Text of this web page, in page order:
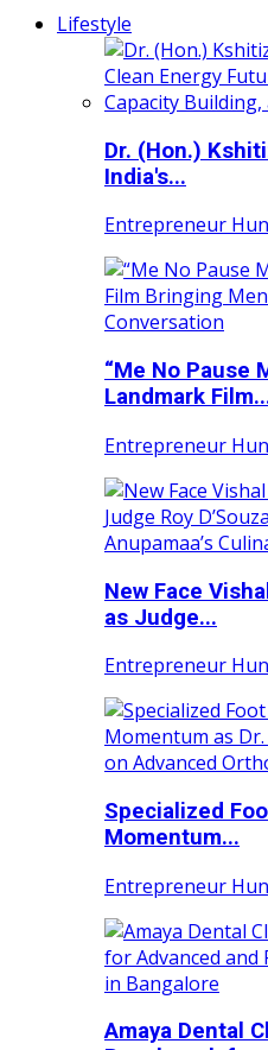
Lifestyle
Dr. (Hon.)
India's...
Entrepreneur
“Me No Pause
Landmark
Entrepreneur
New Face
as Judge...
Entrepreneur
Specialized
Momentum...
Entrepreneur
Amaya Dental